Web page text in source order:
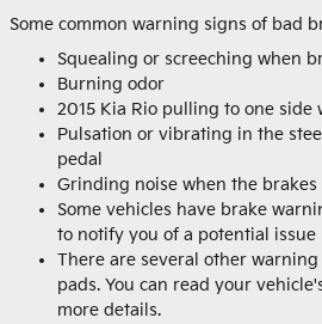
Some common warning signs of bad
Squealing or screeching when
Burning odor
2015 Kia Rio pulling to one side
Pulsation or vibrating in the
pedal
Grinding noise when the brakes
Some vehicles have brake
to notify you of a potential issue
There are several other
pads. You can read your
more details.